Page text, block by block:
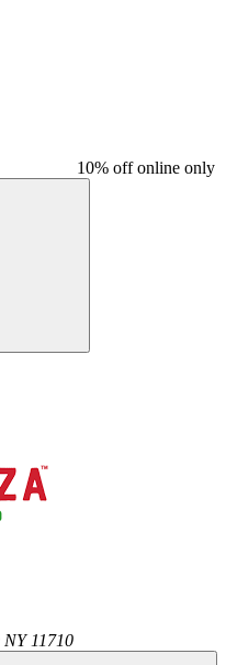
10% off online only
NY 11710